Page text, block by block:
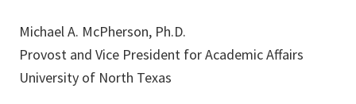
Michael A. McPherson, Ph.D.
Provost and Vice President for Academic Affairs
University of North Texas